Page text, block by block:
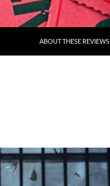
ABOUT THESE REVIEWS